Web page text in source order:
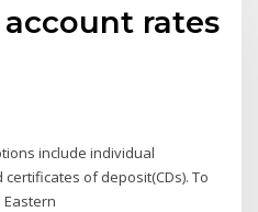
rates
include individual
of deposit(CDs). To